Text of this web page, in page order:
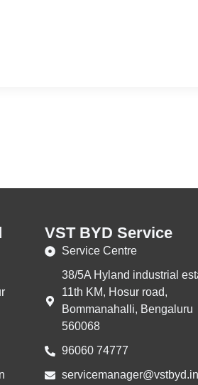
VST BYD Service
Service Centre
38/5A Hyland industrial
11th KM, Hosur road,
Bommanahalli, Bengaluru
560068
96060 74777‬
servicemanager@vstbyd.in